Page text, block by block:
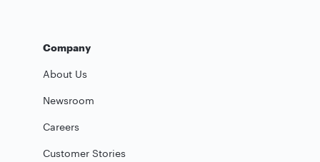
Company
About Us
Newsroom
Careers
Customer Stories